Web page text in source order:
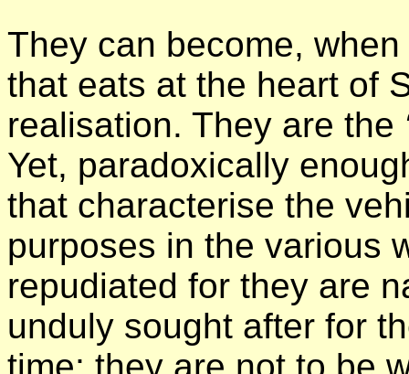
They can become,
that eats at the heart of
realisation. They are the
Yet, paradoxically
that characterise the
purposes in the various
repudiated for they are
unduly sought after for